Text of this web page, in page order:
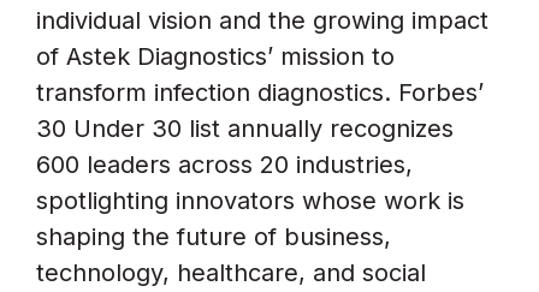
individual vision and the growing impact
of Astek Diagnostics’ mission to
transform infection diagnostics. Forbes’
30 Under 30 list annually recognizes
600 leaders across 20 industries,
spotlighting innovators whose work is
shaping the future of business,
technology, healthcare, and social